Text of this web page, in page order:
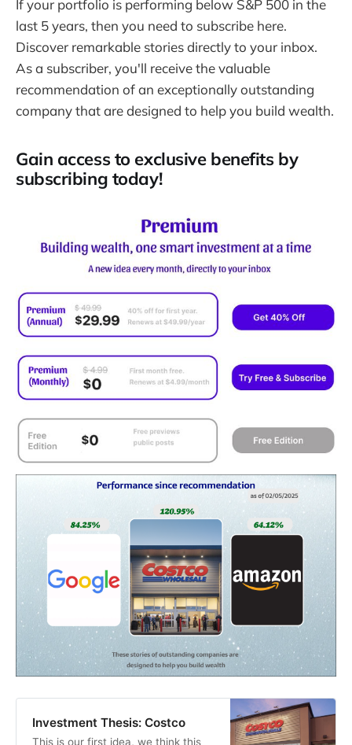
If your portfolio is performing below S&P 500 in the
last 5 years, then you need to subscribe here.
Discover remarkable stories directly to your inbox.
As a subscriber, you'll receive the valuable
recommendation of an exceptionally outstanding
company that are designed to help you build wealth.
Gain access to exclusive benefits by
subscribing today!
Investment Thesis: Costco
This is our first idea, we think this